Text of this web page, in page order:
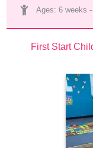
Ages: 6 weeks -
First Start